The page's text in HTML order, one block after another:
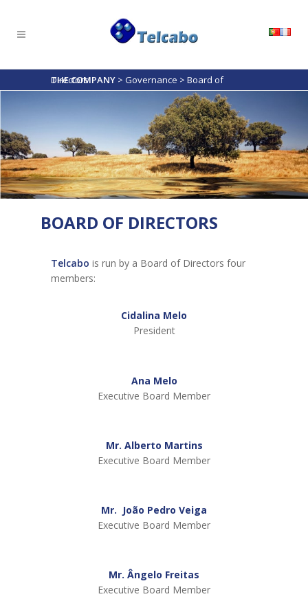
THE COMPANY > Governance >
Board of Directors
BOARD OF DIRECTORS
Telcabo is run by a Board of Directors four
members:
Cidalina Melo
President
Ana Melo
Executive Board Member
Mr. Alberto Martins
Executive Board Member
Mr. João Pedro Veiga
Executive Board Member
Mr. Ângelo Freitas
Executive Board Member